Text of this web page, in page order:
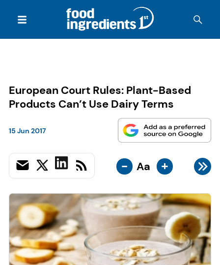
European Court Rules: Plant-Based
Products Can’t Use Dairy Terms
15 Jun 2017
- Aa +